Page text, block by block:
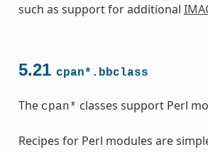
such as support for additional
5.21 cpan*.bbclass
The cpan* classes support Perl
Recipes for Perl modules are